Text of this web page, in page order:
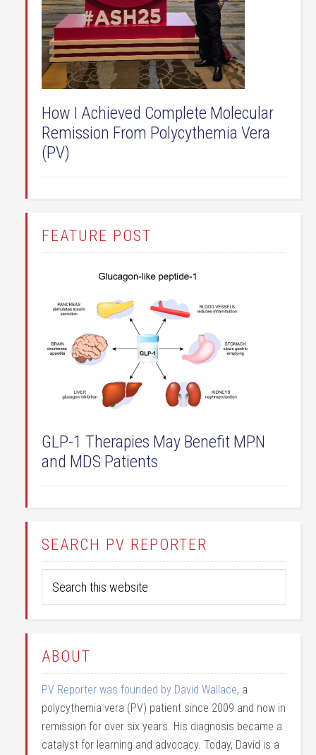
How I Achieved Complete Molecular
Remission From Polycythemia Vera
(PV)
FEATURE POST
GLP-1 Therapies May Benefit MPN
and MDS Patients
SEARCH PV REPORTER
ABOUT
PV Reporter was founded by David Wallace, a
polycythemia vera (PV) patient since 2009 and now in
remission for over six years. His diagnosis became a
catalyst for learning and advocacy. Today, David is a